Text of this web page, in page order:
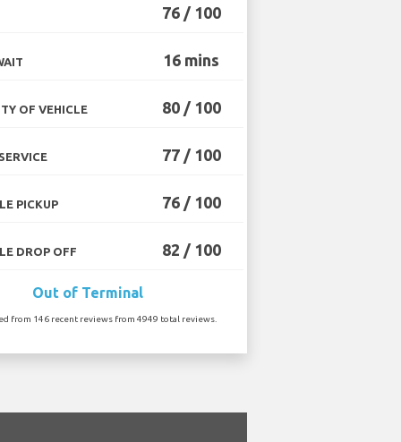
76 / 100
16 mins
OF VEHICLE 80 / 100
77 / 100
PICKUP 76 / 100
DROP OFF 82 / 100
Out of Terminal
from 146 recent reviews from 4949 total reviews.